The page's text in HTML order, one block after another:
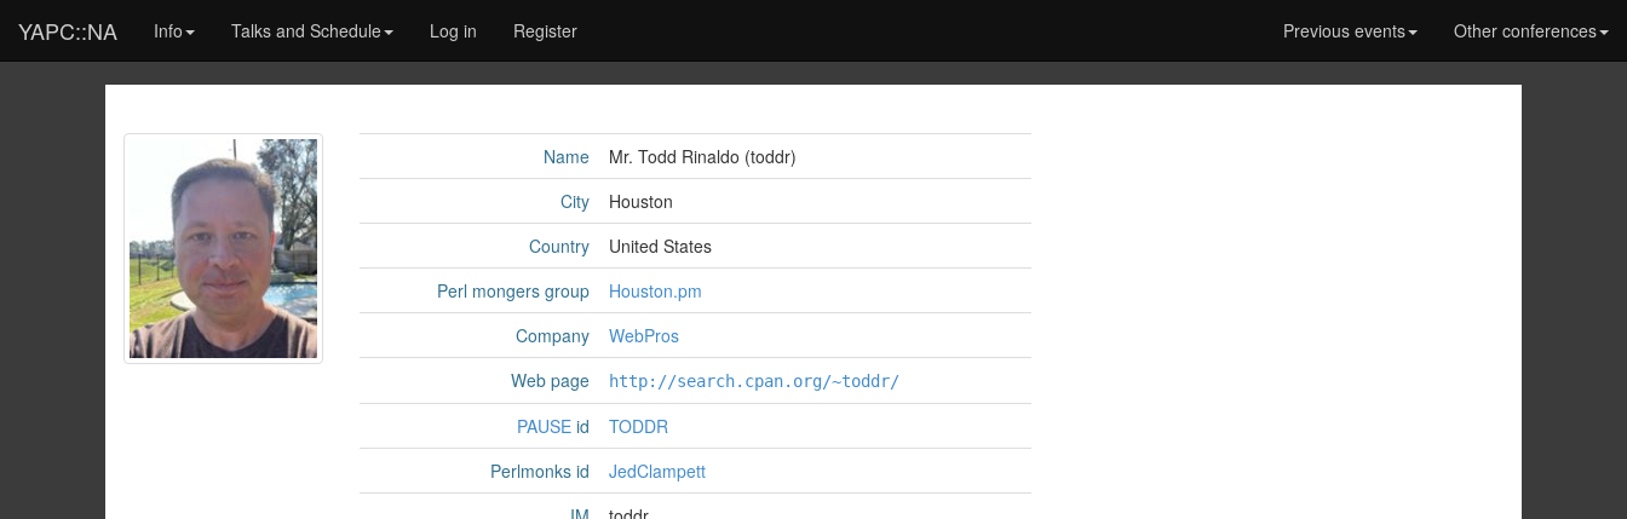
YAPC::NA Info Talks and Schedule Log in Register Previous events Other conferences
Name
Mr. Todd Rinaldo (‎toddr‎)
City
Houston
Country
United States
Perl mongers group
Houston.pm
Company
WebPros
Web page
http://search.cpan.org/~toddr/
PAUSE id
TODDR
Perlmonks id
JedClampett